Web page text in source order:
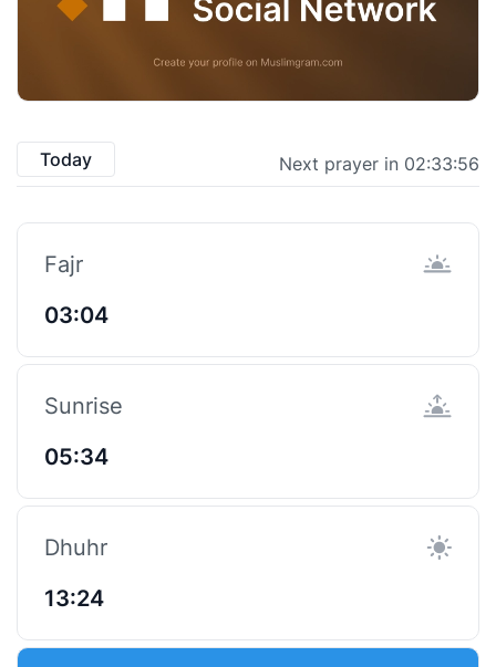
Today Next prayer in 02:33:55
Fajr
03:04
Sunrise
05:34
Dhuhr
13:24